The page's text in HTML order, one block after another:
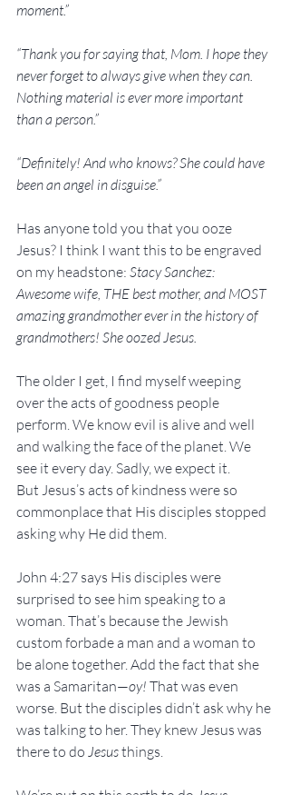
moment.”
“Thank you for saying that, Mom. I hope they
never forget to always give when they can.
Nothing material is ever more important
than a person.”
“Definitely! And who knows? She could have
been an angel in disguise.”
Has anyone told you that you ooze
Jesus? I think I want this to be engraved
on my headstone: Stacy Sanchez:
Awesome wife, THE best mother, and MOST
amazing grandmother ever in the history of
grandmothers! She oozed Jesus.
The older I get, I find myself weeping
over the acts of goodness people
perform. We know evil is alive and well
and walking the face of the planet. We
see it every day. Sadly, we expect it.
But Jesus’s acts of kindness were so
commonplace that His disciples stopped
asking why He did them.
John 4:27 says His disciples were
surprised to see him speaking to a
woman. That’s because the Jewish
custom forbade a man and a woman to
be alone together. Add the fact that she
was a Samaritan—oy! That was even
worse. But the disciples didn’t ask why he
was talking to her. They knew Jesus was
there to do Jesus things.